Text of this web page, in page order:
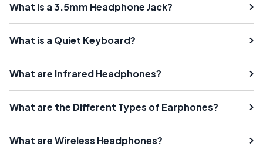
What is a 3.5mm Headphone Jack?
What is a Quiet Keyboard?
What are Infrared Headphones?
What are the Different Types of Earphones?
What are Wireless Headphones?